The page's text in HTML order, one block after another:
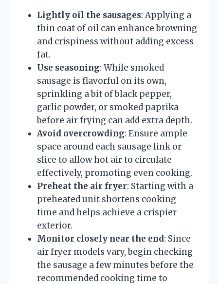
Lightly oil the sausages: Applying a
thin coat of oil can enhance browning
and crispiness without adding excess
fat.
Use seasoning: While smoked
sausage is flavorful on its own,
sprinkling a bit of black pepper,
garlic powder, or smoked paprika
before air frying can add extra depth.
Avoid overcrowding: Ensure ample
space around each sausage link or
slice to allow hot air to circulate
effectively, promoting even cooking.
Preheat the air fryer: Starting with a
preheated unit shortens cooking
time and helps achieve a crispier
exterior.
Monitor closely near the end: Since
air fryer models vary, begin checking
the sausage a few minutes before the
recommended cooking time to